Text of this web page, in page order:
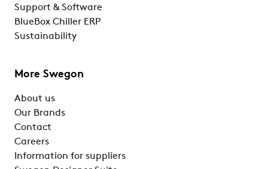
Support & Software
BlueBox Chiller ERP
Sustainability
More Swegon
About us
Our Brands
Contact
Careers
Information for suppliers